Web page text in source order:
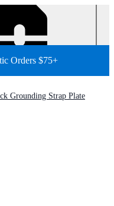
Orders $75+
Grounding Strap Plate